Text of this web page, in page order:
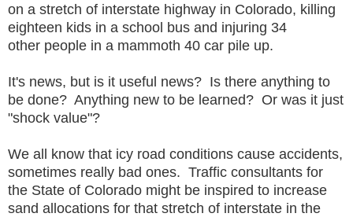
on a stretch of interstate highway in Colorado, killing
eighteen kids in a school bus and injuring 34
other people in a mammoth 40 car pile up.
It's news, but is it useful news? Is there anything to
be done? Anything new to be learned? Or was it just
"shock value"?
We all know that icy road conditions cause accidents,
sometimes really bad ones. Traffic consultants for
the State of Colorado might be inspired to increase
sand allocations for that stretch of interstate in the